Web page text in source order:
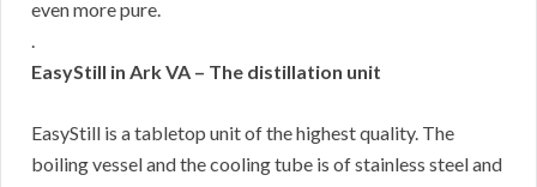
even more pure.
.
EasyStill in Ark VA – The distillation unit
EasyStill is a tabletop unit of the highest quality. The
boiling vessel and the cooling tube is of stainless steel and